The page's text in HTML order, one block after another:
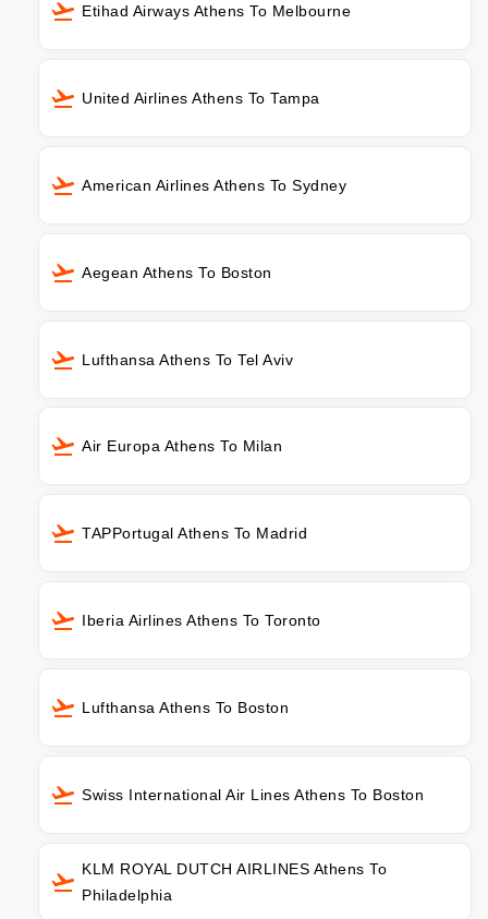
Etihad Airways Athens To Melbourne
United Airlines Athens To Tampa
American Airlines Athens To Sydney
Aegean Athens To Boston
Lufthansa Athens To Tel Aviv
Air Europa Athens To Milan
TAPPortugal Athens To Madrid
Iberia Airlines Athens To Toronto
Lufthansa Athens To Boston
Swiss International Air Lines Athens To Boston
KLM ROYAL DUTCH AIRLINES Athens To
Philadelphia